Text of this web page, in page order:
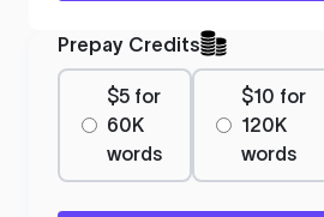
Prepay Credits
$5 for
60K
words
$10 for
120K
words